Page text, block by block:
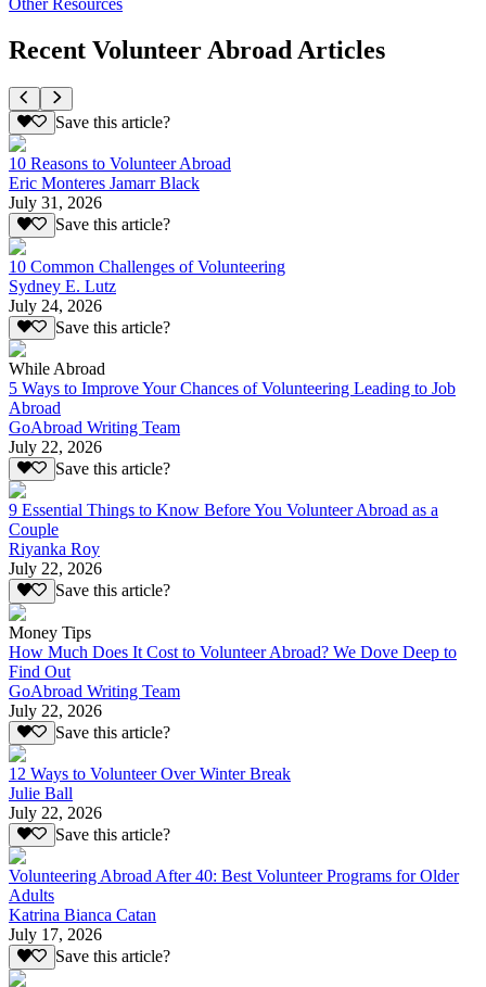
Recent Volunteer Abroad Articles
Save this article?
10 Reasons to Volunteer Abroad
Eric Monteres Jamarr Black
July 31, 2026
Save this article?
10 Common Challenges of Volunteering
Sydney E. Lutz
July 24, 2026
Save this article?
While Abroad
5 Ways to Improve Your Chances of Volunteering Leading to Job
Abroad
GoAbroad Writing Team
July 22, 2026
Save this article?
9 Essential Things to Know Before You Volunteer Abroad as a
Couple
Riyanka Roy
July 22, 2026
Save this article?
Money Tips
How Much Does It Cost to Volunteer Abroad? We Dove Deep to
Find Out
GoAbroad Writing Team
July 22, 2026
Save this article?
12 Ways to Volunteer Over Winter Break
Julie Ball
July 22, 2026
Save this article?
Volunteering Abroad After 40: Best Volunteer Programs for Older
Adults
Katrina Bianca Catan
July 17, 2026
Save this article?